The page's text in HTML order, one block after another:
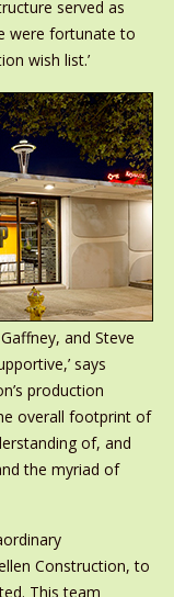
served as
were fortunate to
wish list.’
and Steve
says
production
overall footprint of
of, and
the myriad of
Construction, to
This team